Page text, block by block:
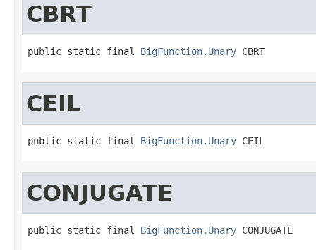
CBRT
public static final BigFunction.Unary CBRT
CEIL
public static final BigFunction.Unary CEIL
CONJUGATE
public static final BigFunction.Unary CONJUGATE